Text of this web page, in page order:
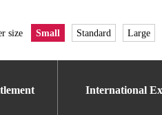
size Small Standard Large
International